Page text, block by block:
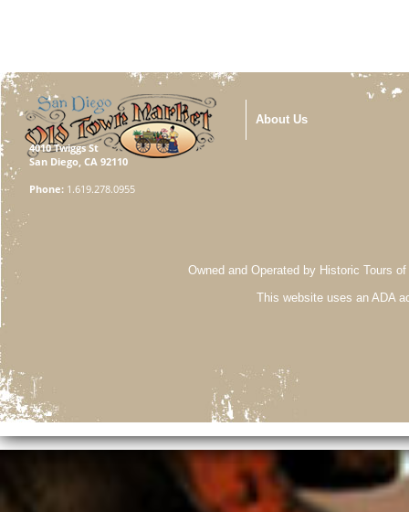
4010 Twiggs St
San Diego, CA 92110
Phone: 1.619.278.0955
About Us
Owned and Operated by Historic Tours
This website uses an ADA